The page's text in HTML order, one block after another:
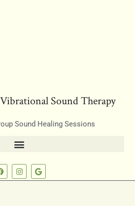
Sound Therapy
Sound Healing Sessions